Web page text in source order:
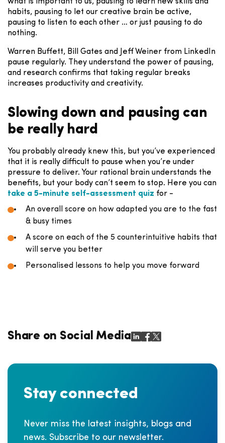
habits, pausing to let our creative brain be active,
pausing to listen to each other … or just pausing to do
nothing.
Warren Buffett, Bill Gates and Jeff Weiner from LinkedIn
pause regularly. They understand the power of pausing,
and research confirms that taking regular breaks
increases productivity and creativity.
Slowing down and pausing can
be really hard
You probably already knew this, but you’ve experienced
that it is really difficult to pause when you’re under
pressure to deliver. Your rational brain understands the
benefits, but your body can’t seem to stop. Here you can
take a 5-minute self-assessment quiz for -
An overall score on how adapted you are to the fast
& busy times
A score on each of the 5 counterintuitive habits that
will serve you better
Personalised lessons to help you move forward
Share on Social Media
Stay connected
Never miss the latest insights, blogs and
news. Subscribe to our newsletter.